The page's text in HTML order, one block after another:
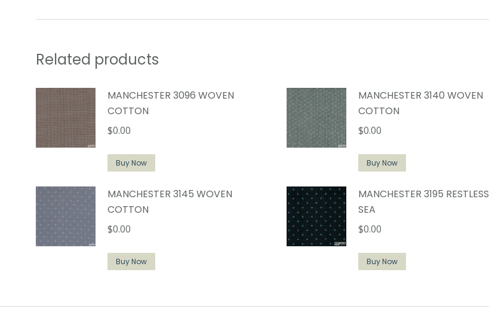
Related products
MANCHESTER 3096 WOVEN
COTTON
$0.00
Buy Now
MANCHESTER 3140 WOVEN
COTTON
$0.00
Buy Now
MANCHESTER 3145 WOVEN
COTTON
$0.00
Buy Now
MANCHESTER 3195 RESTLESS
SEA
$0.00
Buy Now